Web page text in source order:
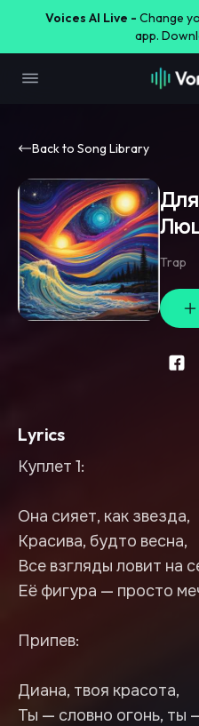
Voices AI Live - Change
app.
Back to Song Library
Trap
Lyrics
Куплет 1:
Она сияет, как звезда,
Красива, будто весна,
Все взгляды ловит на
Её фигура — просто
Припев:
Диана, твоя красота,
Ты — словно огонь, ты